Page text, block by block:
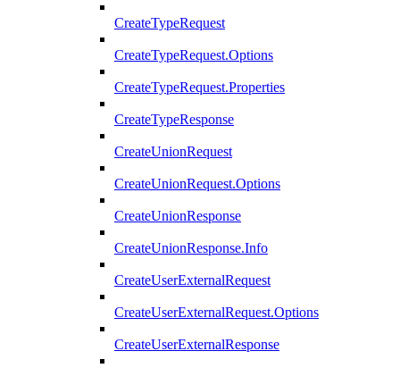
CreateTypeRequest
CreateTypeRequest.Options
CreateTypeRequest.Properties
CreateTypeResponse
CreateUnionRequest
CreateUnionRequest.Options
CreateUnionResponse
CreateUnionResponse.Info
CreateUserExternalRequest
CreateUserExternalRequest.Options
CreateUserExternalResponse